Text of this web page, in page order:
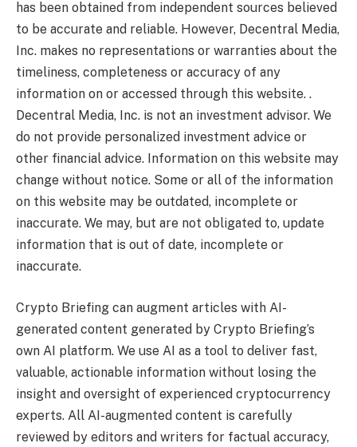
has been obtained from independent sources believed
to be accurate and reliable. However, Decentral Media,
Inc. makes no representations or warranties about the
timeliness, completeness or accuracy of any
information on or accessed through this website. .
Decentral Media, Inc. is not an investment advisor. We
do not provide personalized investment advice or
other financial advice. Information on this website may
change without notice. Some or all of the information
on this website may be outdated, incomplete or
inaccurate. We may, but are not obligated to, update
information that is out of date, incomplete or
inaccurate.
Crypto Briefing can augment articles with AI-
generated content generated by Crypto Briefing’s
own AI platform. We use AI as a tool to deliver fast,
valuable, actionable information without losing the
insight and oversight of experienced cryptocurrency
experts. All AI-augmented content is carefully
reviewed by editors and writers for factual accuracy,